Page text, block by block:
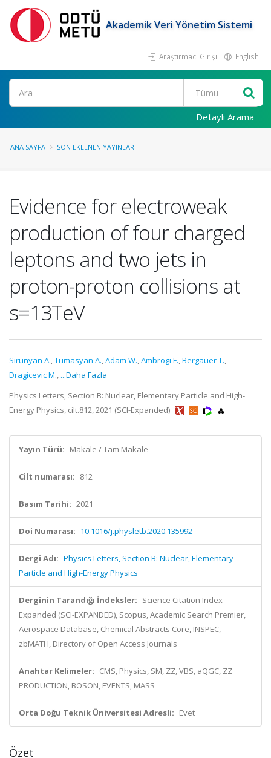
Akademik Veri Yönetim Sistemi
Araştırmacı Girişi English
Ara
Detaylı Arama
ANA SAYFA SON EKLENEN YAYINLAR
Evidence for electroweak
production of four charged
leptons and two jets in
proton-proton collisions at
s=13TeV
Sirunyan A.,Tumasyan A.,Adam W.,Ambrogi F.,Bergauer T.,
Dragicevic M., ...Daha Fazla
Physics Letters, Section B: Nuclear, Elementary Particle and High-
Energy Physics, cilt.812, 2021 (SCI-Expanded)
Yayın Türü: Makale / Tam Makale
Cilt numarası: 812
Basım Tarihi: 2021
Doi Numarası: 10.1016/j.physletb.2020.135992
Dergi Adı: Physics Letters, Section B: Nuclear, Elementary
Particle and High-Energy Physics
Derginin Tarandığı İndeksler: Science Citation Index
Expanded (SCI-EXPANDED), Scopus, Academic Search Premier,
Aerospace Database, Chemical Abstracts Core, INSPEC,
zbMATH, Directory of Open Access Journals
Anahtar Kelimeler: CMS, Physics, SM, ZZ, VBS, aQGC, ZZ
PRODUCTION, BOSON, EVENTS, MASS
Orta Doğu Teknik Üniversitesi Adresli: Evet
Özet